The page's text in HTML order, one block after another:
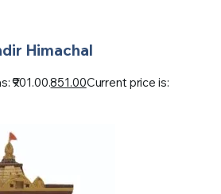
Himachal
₹901.00.851.00Current price is: